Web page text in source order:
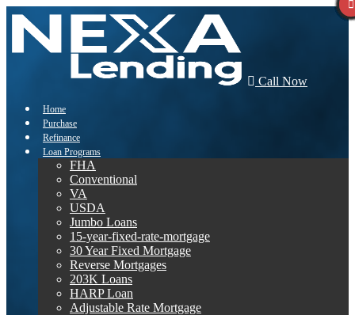
Call Now
Home
Purchase
Refinance
Loan Programs
FHA
Conventional
VA
USDA
Jumbo Loans
15-year-fixed-rate-mortgage
30 Year Fixed Mortgage
Reverse Mortgages
203K Loans
HARP Loan
Adjustable Rate Mortgage